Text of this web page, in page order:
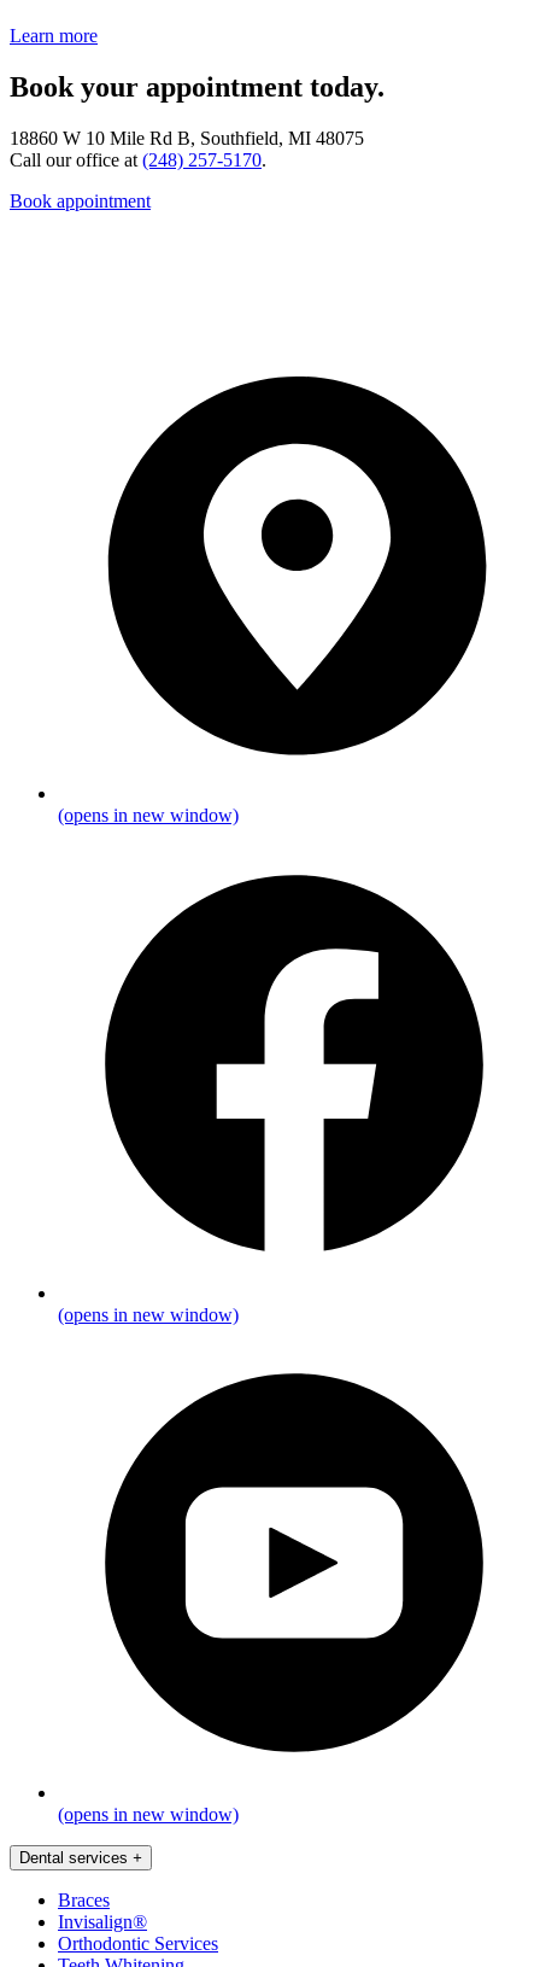
Learn more
Book your appointment today.
18860 W 10 Mile Rd B, Southfield, MI 48075
Call our office at (248) 257-5170.
Book appointment
(opens in new window)
(opens in new window)
(opens in new window)
Dental services +
Braces
Invisalign®
Orthodontic Services